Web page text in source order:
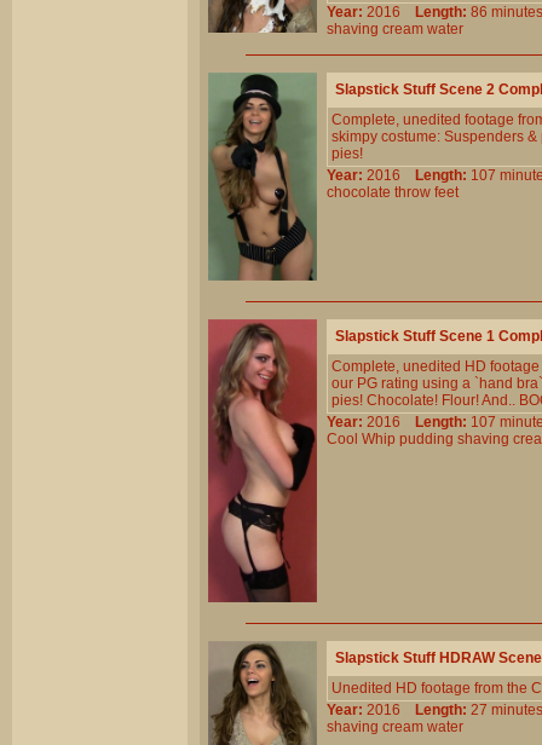
Year: 2016 Length: 86
shaving cream water
Slapstick Stuff Scene 2
Complete, unedited footage
skimpy costume: Suspenders
pies!
Year: 2016 Length: 107
chocolate throw feet
Slapstick Stuff Scene 1
Complete, unedited HD
our PG rating using a `hand
pies! Chocolate! Flour! And..
Year: 2016 Length: 107
Cool Whip pudding shaving
Slapstick Stuff HDRAW
Unedited HD footage from the
Year: 2016 Length: 27
shaving cream water